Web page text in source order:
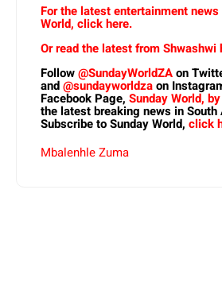
For the latest entertainment
World, click here.
Or read the latest from Shwashwi
Follow@SundayWorldZAon
and@sundayworldzaon
Facebook Page, Sunday World,
the latest breaking news in South
Subscribe to Sunday World, click
Mbalenhle Zuma